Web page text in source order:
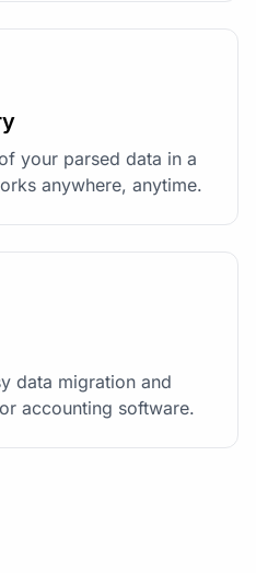
your parsed data in a
anywhere, anytime.
data migration and
accounting software.